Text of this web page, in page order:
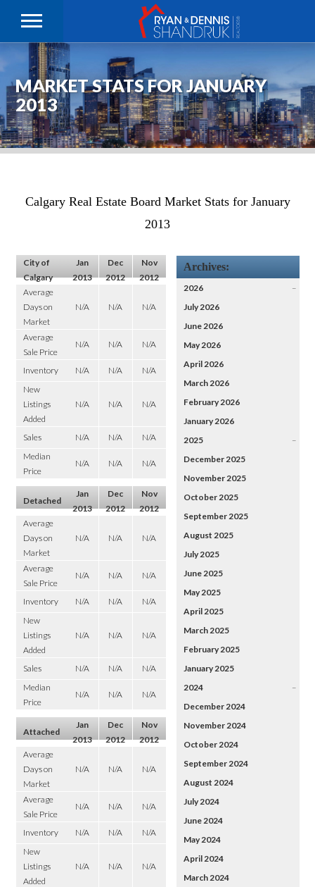
MARKET STATS FOR JANUARY
2013
Calgary Real Estate Board Market Stats for January
2013
City of
Calgary
Jan
2013
Dec
2012
Nov
2012
Average
Days on
Market
N/A N/A N/A
Average
Sale Price
N/A N/A N/A
Inventory N/A N/A
N/A
New
Listings
Added
N/A N/A N/A
Sales N/A N/A
N/A
Median
Price
N/A N/A N/A
Detached
Jan
2013
Dec
2012
Nov
2012
Average
Days on
Market
N/A N/A N/A
Average
Sale Price
N/A N/A N/A
Inventory N/A N/A
N/A
New
Listings
Added
N/A N/A N/A
Sales N/A N/A
N/A
Median
Price
N/A N/A N/A
Attached
Jan
2013
Dec
2012
Nov
2012
Average
Days on
Market
N/A N/A N/A
Average
Sale Price
N/A N/A N/A
Inventory N/A N/A
N/A
New
Listings
Added
N/A N/A N/A
Archives:
2026
–
July 2026
June 2026
May 2026
April 2026
March 2026
February 2026
January 2026
2025
–
December 2025
November 2025
October 2025
September 2025
August 2025
July 2025
June 2025
May 2025
April 2025
March 2025
February 2025
January 2025
2024
–
December 2024
November 2024
October 2024
September 2024
August 2024
July 2024
June 2024
May 2024
April 2024
March 2024